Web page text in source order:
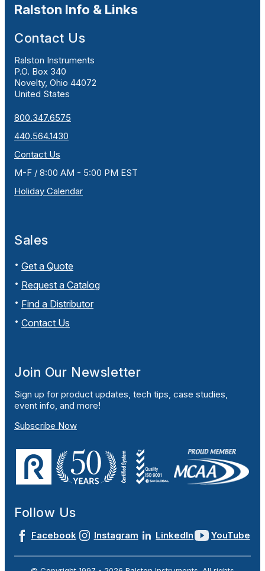
Ralston Info & Links
Contact Us
Ralston Instruments
P.O. Box 340
Novelty, Ohio 44072
United States
800.347.6575
440.564.1430
Contact Us
M-F / 8:00 AM - 5:00 PM EST
Holiday Calendar
Sales
Get a Quote
Request a Catalog
Find a Distributor
Contact Us
Join Our Newsletter
Sign up for product updates, tech tips, case studies,
event info, and more!
Subscribe Now
Follow Us
Facebook Instagram LinkedIn YouTube